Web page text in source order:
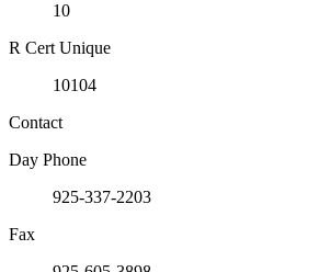
10
R Cert Unique
10104
Contact
Day Phone
925-337-2203
Fax